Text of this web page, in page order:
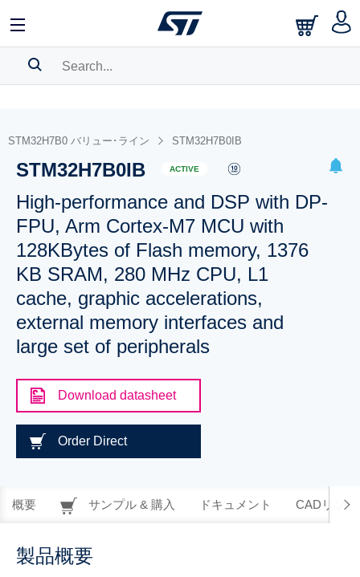
BOOKMARK
Pleaselog into show your saved searches.
STM32H7B0 バリュー･ライン STM32H7B0IB
STM32H7B0IB ACTIVE
High-performance and DSP with DP-
FPU, Arm Cortex-M7 MCU with
128KBytes of Flash memory, 1376
KB SRAM, 280 MHz CPU, L1
cache, graphic accelerations,
external memory interfaces and
large set of peripherals
Download datasheet
Order Direct
概要 サンプル & 購入 ドキュメント CADリソー
製品概要